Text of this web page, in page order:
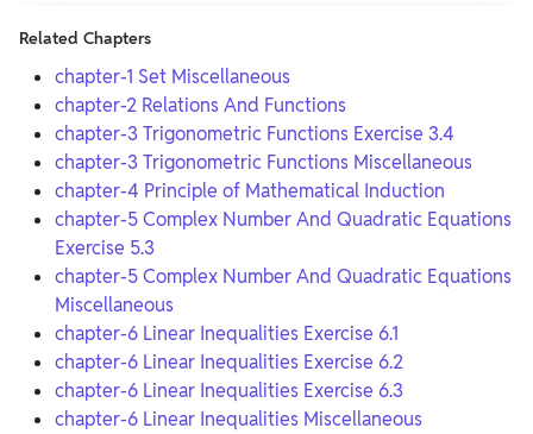
Related Chapters
chapter-1 Set Miscellaneous
chapter-2 Relations And Functions
chapter-3 Trigonometric Functions Exercise 3.4
chapter-3 Trigonometric Functions Miscellaneous
chapter-4 Principle of Mathematical Induction
chapter-5 Complex Number And Quadratic Equations
Exercise 5.3
chapter-5 Complex Number And Quadratic Equations
Miscellaneous
chapter-6 Linear Inequalities Exercise 6.1
chapter-6 Linear Inequalities Exercise 6.2
chapter-6 Linear Inequalities Exercise 6.3
chapter-6 Linear Inequalities Miscellaneous